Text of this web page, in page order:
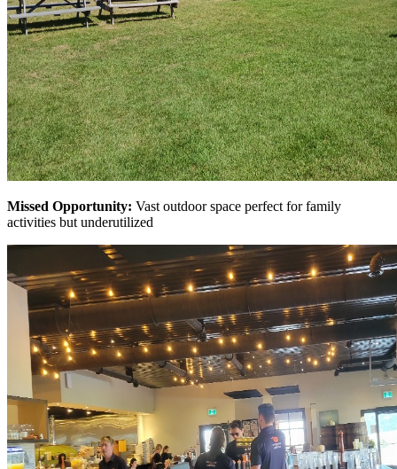
Missed Opportunity: Vast outdoor space perfect for family
activities but underutilized